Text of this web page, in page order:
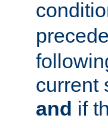
current
and if